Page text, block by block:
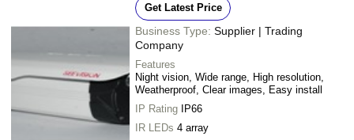
Get Latest Price
Business Type: Supplier | Trading
Company
Features
Night vision, Wide range, High resolution,
Weatherproof, Clear images, Easy install
IP Rating IP66
IR LEDs 4 array